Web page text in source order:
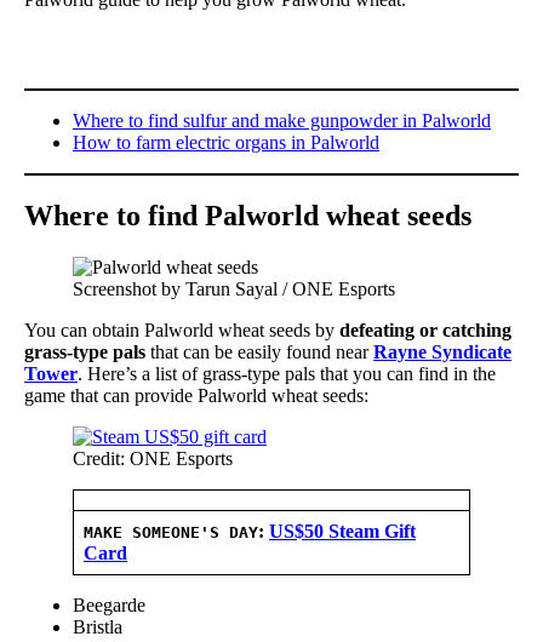
Where to find sulfur and make gunpowder in Palworld
How to farm electric organs in Palworld
Where to find Palworld wheat seeds
Screenshot by Tarun Sayal / ONE Esports
You can obtain Palworld wheat seeds by defeating or catching
grass-type pals that can be easily found nearRayne Syndicate
Tower. Here’s a list of grass-type pals that you can find in the
game that can provide Palworld wheat seeds:
Credit: ONE Esports
MAKE SOMEONE'S DAY: US$50 Steam Gift
Card
Beegarde
Bristla